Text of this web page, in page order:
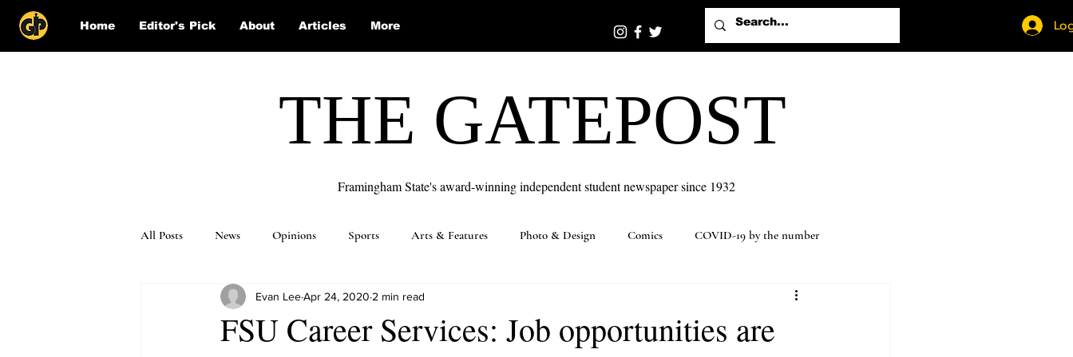
Home Editor's Pick About Articles More
THE GATEPOST
Framingham State's award-winning independent student newspaper since 1932
All Posts News Opinions Sports Arts & Features Photo & Design Comics COVID-19 by the number
Puzzle Solutions
FSU Career Services: Job opportunities are
Evan LeeApr 24, 2020 2 min read